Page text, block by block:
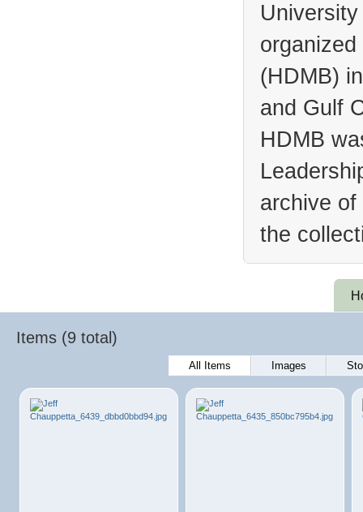
(HDMB)
and Gulf
HDMB
archive
the
Items (9 total)
All Items Images